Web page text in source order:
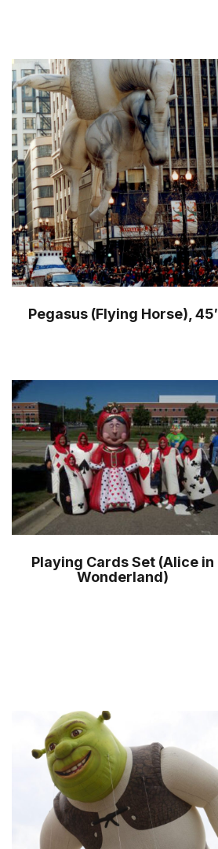
Pegasus (Flying Horse), 45′
Playing Cards Set (Alice in
Wonderland)